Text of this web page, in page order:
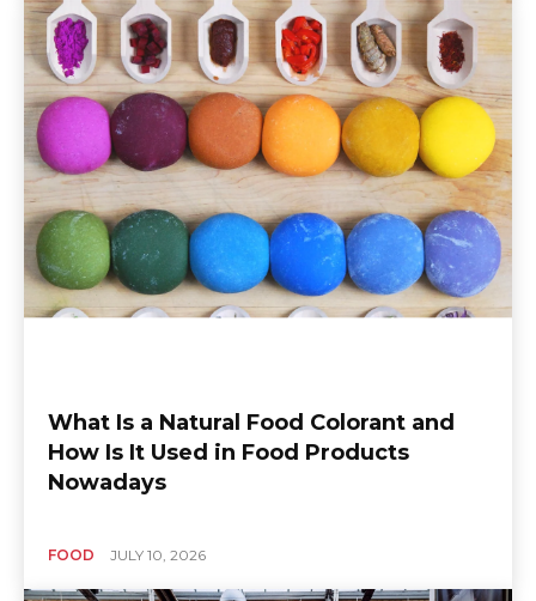
What Is a Natural Food Colorant and
How Is It Used in Food Products
Nowadays
FOOD JULY 10, 2026